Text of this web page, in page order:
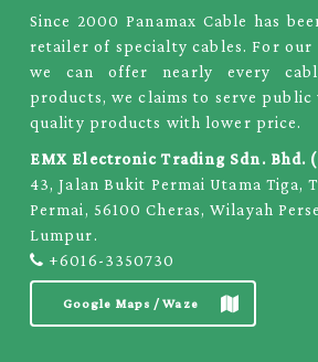
Since 2000 Panamax Cable has
retailer of specialty cables. For our
we can offer nearly every
products, we claims to serve public
quality products with lower price.
EMX Electronic Trading Sdn. Bhd.
43, Jalan Bukit Permai Utama Tiga,
Permai, 56100 Cheras, Wilayah
Lumpur.
+6016-3350730
Google Maps / Waze